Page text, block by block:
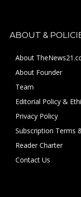
ABOUT &
About
About Founder
Team
Editorial Policy &
Privacy Policy
Subscription Terms
Reader Charter
Contact Us